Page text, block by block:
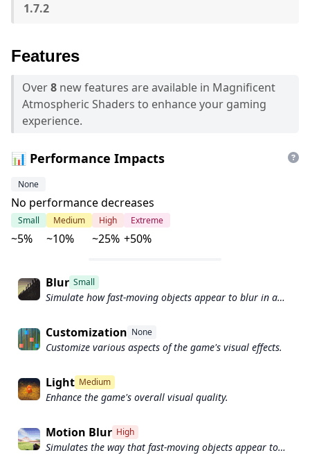
1.7.2
Features
Over8 new features are available in Magnificent
Atmospheric Shaders to enhance your gaming
experience.
📊 Performance Impacts
None
No performance decreases
Small
~5%
Medium
~10%
High
~25%
Extreme
+50%
Blur Small
Simulate how fast-moving objects appear to blur in a
Customization None
Customize various aspects of the game's visual effects.
Light Medium
Enhance the game's overall visual quality.
Motion Blur High
Simulates the way that fast-moving objects appear to